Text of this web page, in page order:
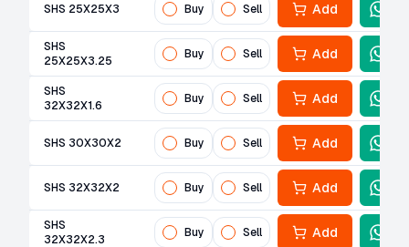
SHS 25X25X3 Buy Sell Add
SHS
25X25X3.25
Buy Sell Add
SHS
32X32X1.6
Buy Sell Add
SHS 30X30X2 Buy Sell Add
SHS 32X32X2 Buy Sell Add
SHS
32X32X2.3
Buy Sell Add